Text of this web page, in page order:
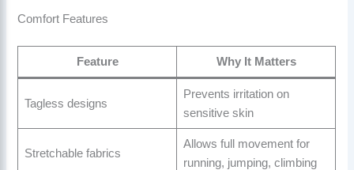
Comfort Features
Feature Why It Matters
Tagless designs
Prevents irritation on
sensitive skin
Stretchable fabrics
Allows full movement for
running, jumping, climbing